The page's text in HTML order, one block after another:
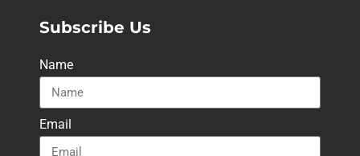
Subscribe Us
Name
Email